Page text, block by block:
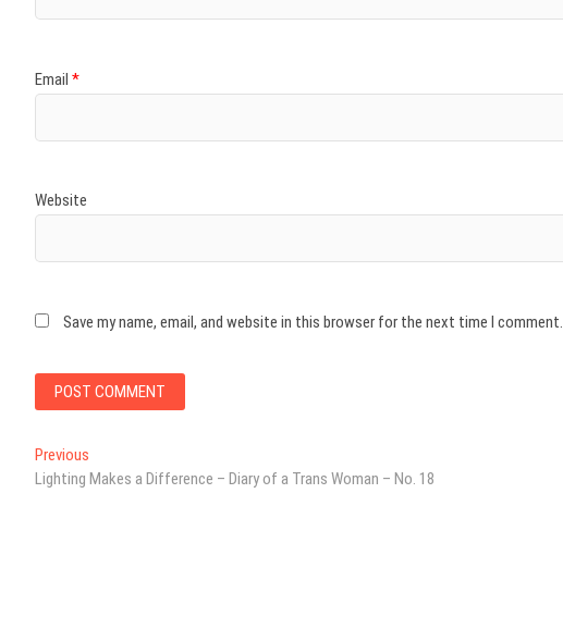
Email *
Website
Save my name, email, and website in this browser for the next time I comment.
Post
navigation
Previous
post:
Lighting Makes a Difference – Diary of a Trans Woman – No. 18